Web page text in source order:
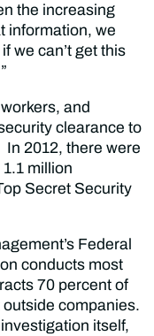
the increasing
information, we
we can’t get this
and
clearance to
2012, there were
million
Secret Security
Federal
conducts most
70 percent of
companies.
itself,